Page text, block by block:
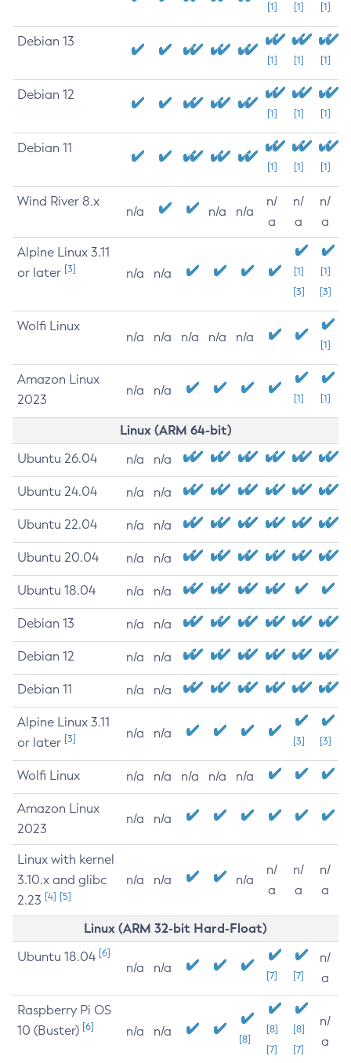
[1] [1] [1]
Debian 13
[1] [1] [1]
Debian 12
[1] [1] [1]
Debian 11
[1] [1] [1]
Wind River 8.x
n/a n/a n/a
n/
a
n/
a
n/
a
Alpine Linux 3.11
or later [3] n/a n/a
[1]
[3]
[1]
[3]
Wolfi Linux
n/a n/a n/a n/a n/a
[1]
Amazon Linux
2023
n/a n/a
[1] [1]
Linux (ARM 64-bit)
Ubuntu 26.04 n/a n/a
Ubuntu 24.04 n/a n/a
Ubuntu 22.04 n/a n/a
Ubuntu 20.04 n/a n/a
Ubuntu 18.04 n/a n/a
Debian 13 n/a n/a
Debian 12 n/a n/a
Debian 11 n/a n/a
Alpine Linux 3.11
or later [3] n/a n/a
[3] [3]
Wolfi Linux n/a n/a n/a n/a n/a
Amazon Linux
2023
n/a n/a
Linux with kernel
3.10.x and glibc
2.23 [4] [5]
n/a n/a n/a
n/
a
n/
a
n/
a
Linux (ARM 32-bit Hard-Float)
Ubuntu 18.04 [6]
n/a n/a
[7] [7]
n/
a
Raspberry Pi OS
10 (Buster) [6] n/a n/a
[8]
[8]
[7]
[8]
[7]
n/
a